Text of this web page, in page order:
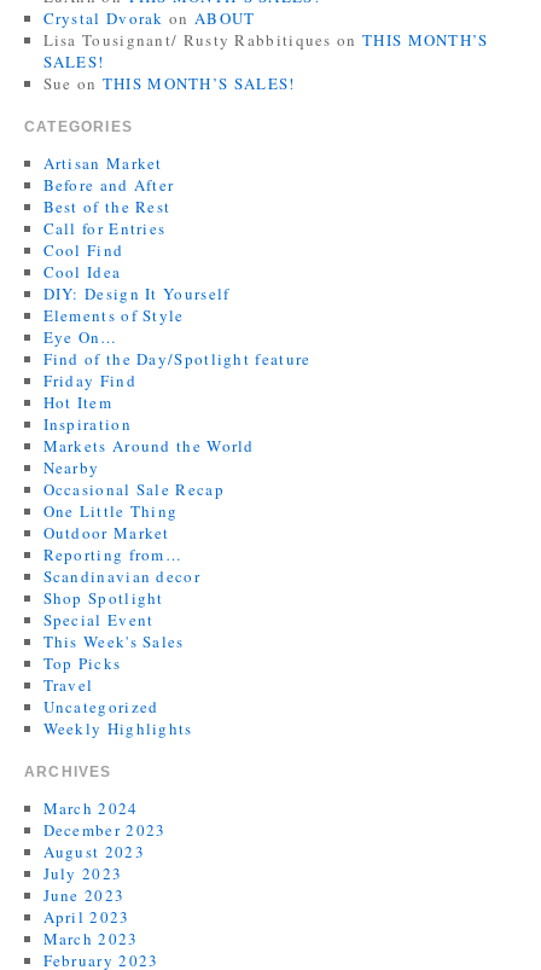
Crystal Dvorak on ABOUT
Lisa Tousignant/ Rusty Rabbitiques on THIS MONTH’S
SALES!
Sue on THIS MONTH’S SALES!
CATEGORIES
Artisan Market
Before and After
Best of the Rest
Call for Entries
Cool Find
Cool Idea
DIY: Design It Yourself
Elements of Style
Eye On…
Find of the Day/Spotlight feature
Friday Find
Hot Item
Inspiration
Markets Around the World
Nearby
Occasional Sale Recap
One Little Thing
Outdoor Market
Reporting from…
Scandinavian decor
Shop Spotlight
Special Event
This Week's Sales
Top Picks
Travel
Uncategorized
Weekly Highlights
ARCHIVES
March 2024
December 2023
August 2023
July 2023
June 2023
April 2023
March 2023
February 2023